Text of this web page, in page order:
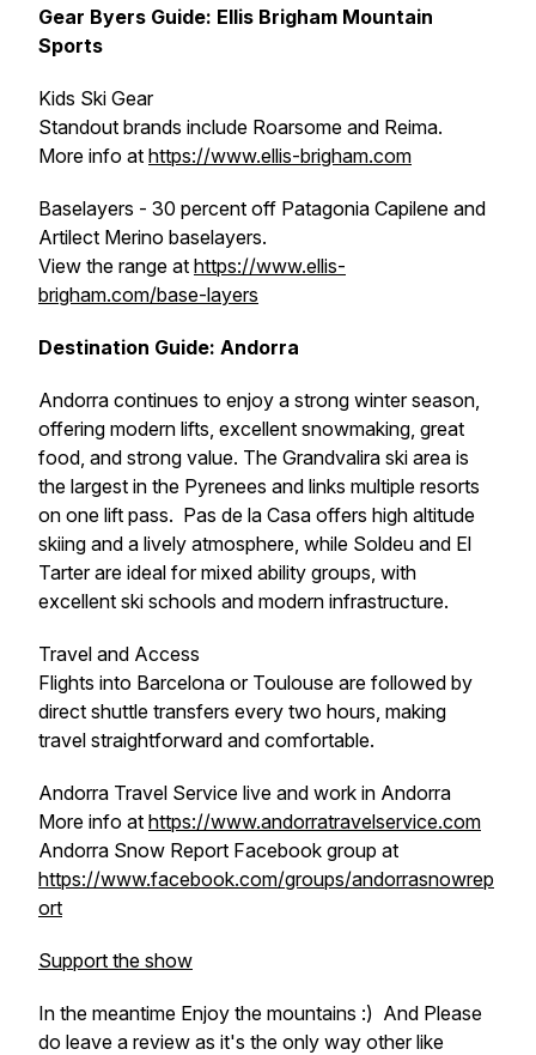
Gear Byers Guide: Ellis Brigham Mountain
Sports
Kids Ski Gear
Standout brands include Roarsome and Reima.
More info at https://www.ellis-brigham.com
Baselayers - 30 percent off Patagonia Capilene and
Artilect Merino baselayers.
View the range at https://www.ellis-
brigham.com/base-layers
Destination Guide: Andorra
Andorra continues to enjoy a strong winter season,
offering modern lifts, excellent snowmaking, great
food, and strong value. The Grandvalira ski area is
the largest in the Pyrenees and links multiple resorts
on one lift pass. Pas de la Casa offers high altitude
skiing and a lively atmosphere, while Soldeu and El
Tarter are ideal for mixed ability groups, with
excellent ski schools and modern infrastructure.
Travel and Access
Flights into Barcelona or Toulouse are followed by
direct shuttle transfers every two hours, making
travel straightforward and comfortable.
Andorra Travel Service live and work in Andorra
More info at https://www.andorratravelservice.com
Andorra Snow Report Facebook group at
https://www.facebook.com/groups/andorrasnowrep
ort
Support the show
In the meantime Enjoy the mountains :) And Please
do leave a review as it's the only way other like